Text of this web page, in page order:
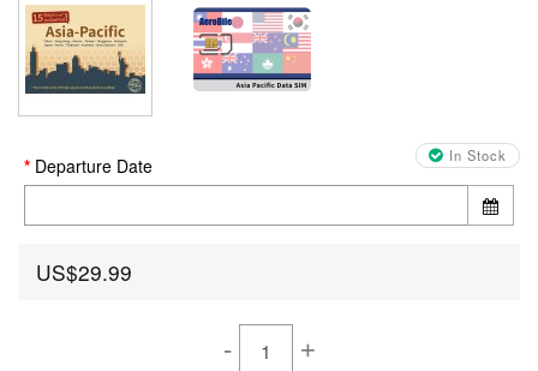
In Stock
Departure Date
US$29.99
- +